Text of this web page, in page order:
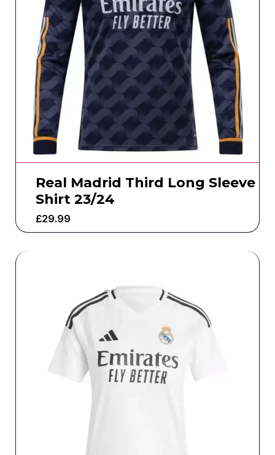
Real Madrid Third Long Sleeve
Shirt 23/24
£29.99